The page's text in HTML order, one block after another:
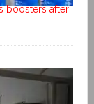
boosters after